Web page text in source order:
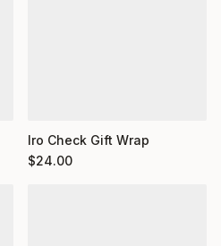
Iro Check Gift Wrap
$24.00